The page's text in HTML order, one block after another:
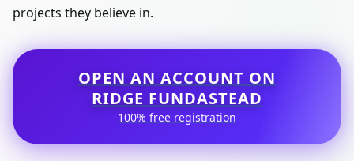
projects they believe in.
OPEN AN ACCOUNT ON
RIDGE FUNDASTEAD
100% free registration